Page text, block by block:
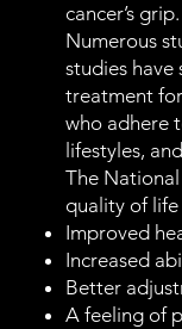
cancer’s grip.
Numerous
studies
treatment
who adhere
lifestyles,
The
quality of
Improved
Increased
Better
A feeling of